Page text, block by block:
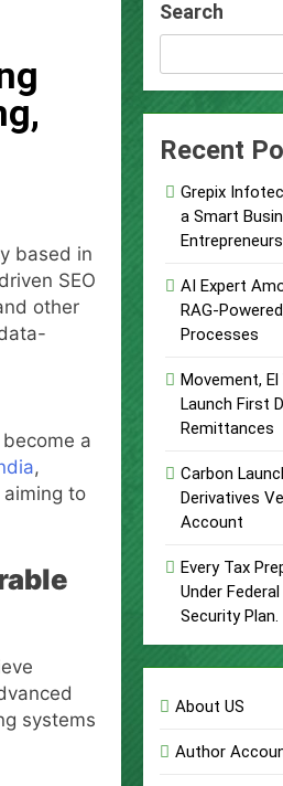
Written Security Plan.
Can Supplement Their
Project
Women in Food &
based in
SEO
other
a
,
to
systems
Search
Recent
Grepix
a Smart
Entrepreneurs
AI Expert
RAG-
Processes
Movement,
Launch First
Remittances
Carbon
Derivatives
Account
Every Tax
Under
Security Plan.
About US
Author